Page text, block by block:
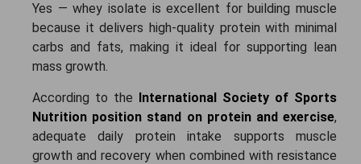
Yes — whey isolate is excellent for building muscle
because it delivers high-quality protein with minimal
carbs and fats, making it ideal for supporting lean
mass growth.
According to the International Society of Sports
Nutrition position stand on protein and exercise,
adequate daily protein intake supports muscle
growth and recovery when combined with resistance